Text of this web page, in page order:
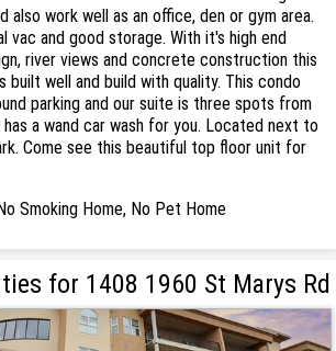
also work well as an office, den or gym area.
vac and good storage. With it's high end
river views and concrete construction this
built well and build with quality. This condo
parking and our suite is three spots from
has a wand car wash for you. Located next to
Come see this beautiful top floor unit for
Smoking Home, No Pet Home
for 1408 1960 St Marys Rd